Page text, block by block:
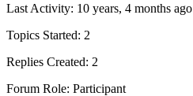
Last Activity: 10 years, 4 months ago
Topics Started: 2
Replies Created: 2
Forum Role: Participant